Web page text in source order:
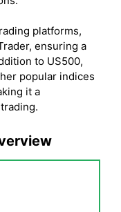
platforms,
ensuring a
to US500,
popular indices
it a